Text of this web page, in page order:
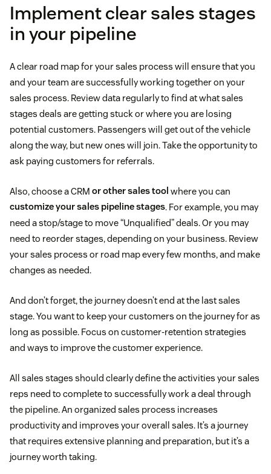
Implement clear sales stages
in your pipeline
A clear road map for your sales process will ensure that you
and your team are successfully working together on your
sales process. Review data regularly to find at what sales
stages deals are getting stuck or where you are losing
potential customers. Passengers will get out of the vehicle
along the way, but new ones will join. Take the opportunity to
ask paying customers for referrals.
Also, choose a CRM or other sales tool where you can
customize your sales pipeline stages. For example, you may
need a stop/stage to move “Unqualified” deals. Or you may
need to reorder stages, depending on your business. Review
your sales process or road map every few months, and make
changes as needed.
And don’t forget, the journey doesn’t end at the last sales
stage. You want to keep your customers on the journey for as
long as possible. Focus on customer-retention strategies
and ways to improve the customer experience.
All sales stages should clearly define the activities your sales
reps need to complete to successfully work a deal through
the pipeline. An organized sales process increases
productivity and improves your overall sales. It’s a journey
that requires extensive planning and preparation, but it’s a
journey worth taking.